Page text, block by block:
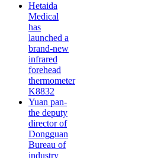
Hetaida
Medical
has
launched a
brand-new
infrared
forehead
thermometer
K8832
Yuan pan-
the deputy
director of
Dongguan
Bureau of
industry